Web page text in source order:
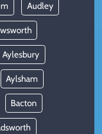
Audley
Aylesbury
Aylsham
Bacton